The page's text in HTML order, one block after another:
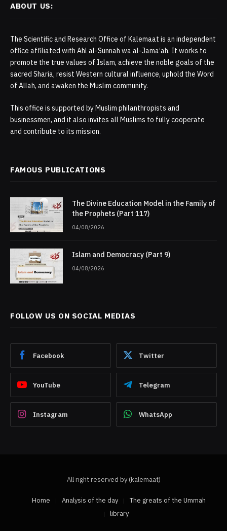
ABOUT US:
The Scientific and Research Office of Kalemaat is an independent
office affiliated with Ahl al-Sunnah wa al-Jama‘ah. It works to
promote the true values of Islam, achieve the noble goals of the
sacred Sharia, resist Western cultural influence, uphold the Word
of Allah, and awaken the Muslim community.
This office is supported by Muslim philanthropists and
businessmen, and it also invites all Muslims to fully cooperate
and contribute to its mission.
FAMOUS PUBLICATIONS
The Divine Education Model in the Family of
the Prophets (Part 117)
04/08/2026
Islam and Democracy (Part 9)
04/08/2026
FOLLOW US ON SOCIAL MEDIAS
Facebook Twitter
YouTube Telegram
Instagram WhatsApp
All right reserved by (kalemaat)
Home Analysis of the day
The greats of the Ummah
library